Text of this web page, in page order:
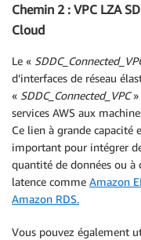
Chemin 2 : VPC LZA
Cloud
Le «
d’interfaces de réseau
« SDDC_Connected_VPC
services AWS aux
Ce lien à grande
important pour intégrer
quantité de données ou à
latence comme Amazon
Amazon RDS.
Vous pouvez également